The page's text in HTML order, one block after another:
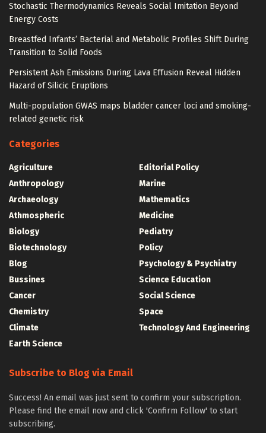
Stochastic Thermodynamics Reveals Social Imitation Beyond
Energy Costs
Breastfed Infants’ Bacterial and Metabolic Profiles Shift During
Transition to Solid Foods
Persistent Ash Emissions During Lava Effusion Reveal Hidden
Hazard of Silicic Eruptions
Multi-population GWAS maps bladder cancer loci and smoking-
related genetic risk
Categories
Agriculture
Anthropology
Archaeology
Athmospheric
Biology
Biotechnology
Blog
Bussines
Cancer
Chemistry
Climate
Earth Science
Editorial Policy
Marine
Mathematics
Medicine
Pediatry
Policy
Psychology & Psychiatry
Science Education
Social Science
Space
Technology And Engineering
Subscribe to Blog via Email
Success! An email was just sent to confirm your subscription.
Please find the email now and click 'Confirm Follow' to start
subscribing.